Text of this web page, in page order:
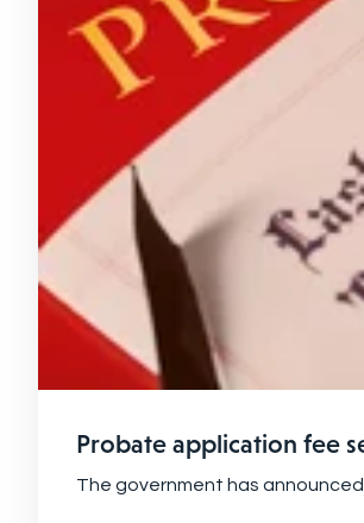
Probate application fee
The government has